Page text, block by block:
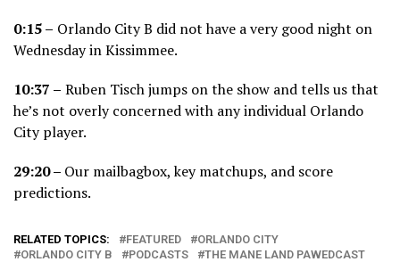
0:15 – Orlando City B did not have a very good night on
Wednesday in Kissimmee.
10:37 – Ruben Tisch jumps on the show and tells us that
he’s not overly concerned with any individual Orlando
City player.
29:20 – Our mailbagbox, key matchups, and score
predictions.
RELATED TOPICS: FEATURED
ORLANDO CITY
ORLANDO CITY B
PODCASTS THE MANE LAND PAWEDCAST